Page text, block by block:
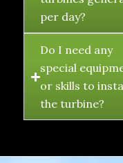
per day?
Do I need any
special
or skills to
the turbine?